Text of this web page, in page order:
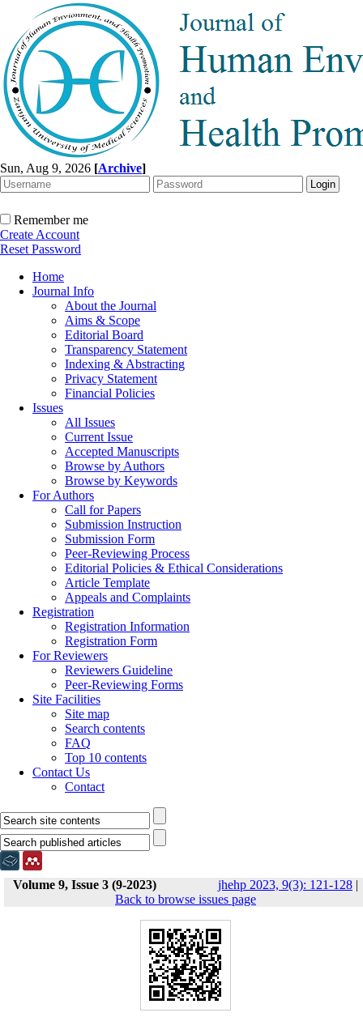
Sun, Aug 9, 2026 [Archive]
Remember me
Create Account
Reset Password
Home
Journal Info
About the Journal
Aims & Scope
Editorial Board
Transparency Statement
Indexing & Abstracting
Privacy Statement
Financial Policies
Issues
All Issues
Current Issue
Accepted Manuscripts
Browse by Authors
Browse by Keywords
For Authors
Call for Papers
Submission Instruction
Submission Form
Peer-Reviewing Process
Editorial Policies & Ethical Considerations
Article Template
Appeals and Complaints
Registration
Registration Information
Registration Form
For Reviewers
Reviewers Guideline
Peer-Reviewing Forms
Site Facilities
Site map
Search contents
FAQ
Top 10 contents
Contact Us
Contact
Volume 9, Issue 3 (9-2023) jhehp 2023, 9(3): 121-128 |
Back to browse issues page